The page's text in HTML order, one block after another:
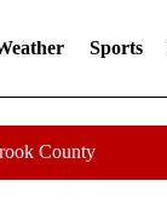
Sports
County